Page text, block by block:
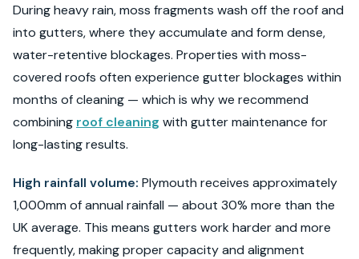
During heavy rain, moss fragments wash off the roof and
into gutters, where they accumulate and form dense,
water-retentive blockages. Properties with moss-
covered roofs often experience gutter blockages within
months of cleaning — which is why we recommend
combining roof cleaning with gutter maintenance for
long-lasting results.
High rainfall volume: Plymouth receives approximately
1,000mm of annual rainfall — about 30% more than the
UK average. This means gutters work harder and more
frequently, making proper capacity and alignment